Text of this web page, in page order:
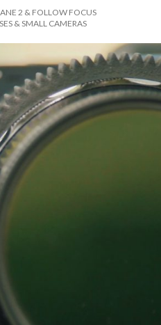
2 & FOLLOW FOCUS
& SMALL CAMERAS